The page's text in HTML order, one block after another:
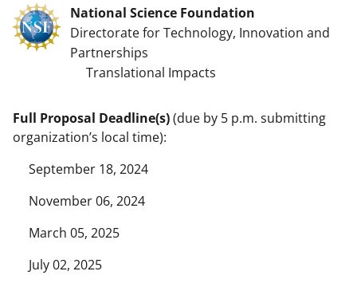
National Science Foundation
Directorate for Technology, Innovation and
Partnerships
Translational Impacts
Full Proposal Deadline(s)(due by 5 p.m. submitting
organization’s local time):
September 18, 2024
November 06, 2024
March 05, 2025
July 02, 2025